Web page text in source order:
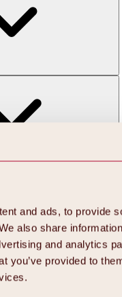
and ads, to provide
also share
and analytics
you’ve provided to